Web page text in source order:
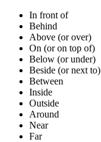
In front of
Behind
Above (or over)
On (or on top of)
Below (or under)
Beside (or next to)
Between
Inside
Outside
Around
Near
Far